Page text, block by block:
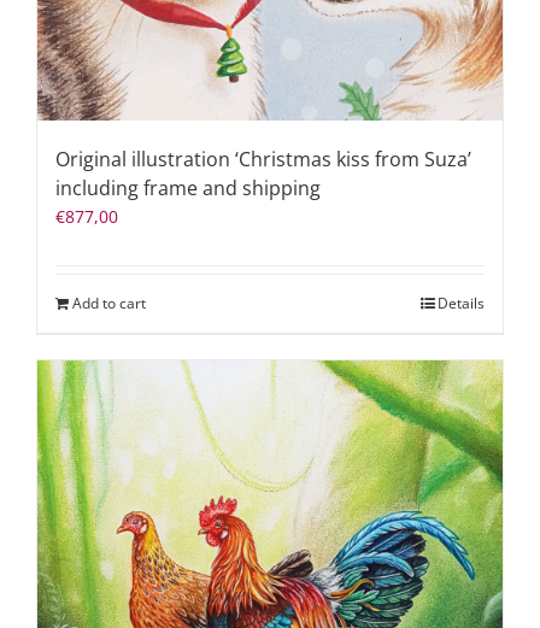
Original illustration ‘Christmas kiss from Suza’
including frame and shipping
€877,00
Add to cart Details